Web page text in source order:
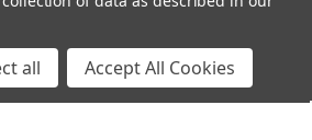
Goodland Guns
all Accept All Cookies